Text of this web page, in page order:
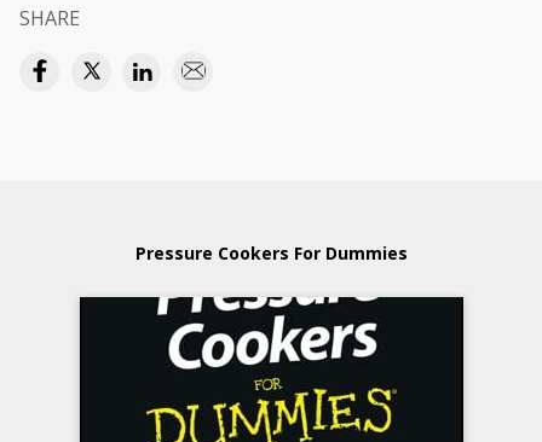
SHARE
Pressure Cookers For Dummies